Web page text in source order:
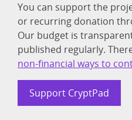
You can support the
or recurring donation
Our budget is
published regularly.
non-financial ways to
Support CryptPad